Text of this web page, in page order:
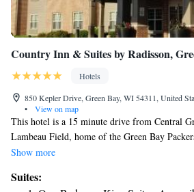
Country Inn & Suites by Radisson,
Hotels
850 Kepler Drive, Green Bay, WI 54311, United
•
View on map
This hotel is a 15 minute drive from Central
Lambeau Field, home of the Green Bay
pool with a basketball hoop and spacious
in every room at the Country Inn and Suites
Show more
Suites: